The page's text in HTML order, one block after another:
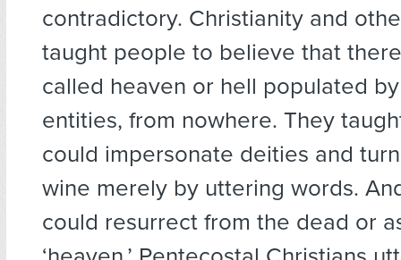
contradictory. Christianity and
taught people to believe that
called heaven or hell populated
entities, from nowhere. They
could impersonate deities and
wine merely by uttering words.
could resurrect from the dead or